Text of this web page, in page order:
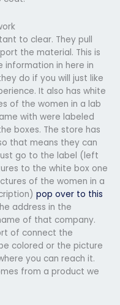
to clear. They pull
the material. This is
information in here in
do if you will just like
It also has white
of the women in a lab
with were labeled
boxes. The store has
that means they can
go to the label (left
to the white box one
of the women in a
pop over to this
address in the
of that company.
of connect the
colored or the picture
you can reach it.
from a product we